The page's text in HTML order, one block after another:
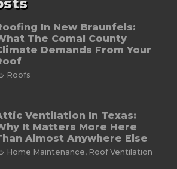
In New Braunfels:
The Comal County
Demands From Your
Roofs
Ventilation In Texas:
It Matters More Here
Almost Anywhere Else
Home Maintenance, Roof Ventilation